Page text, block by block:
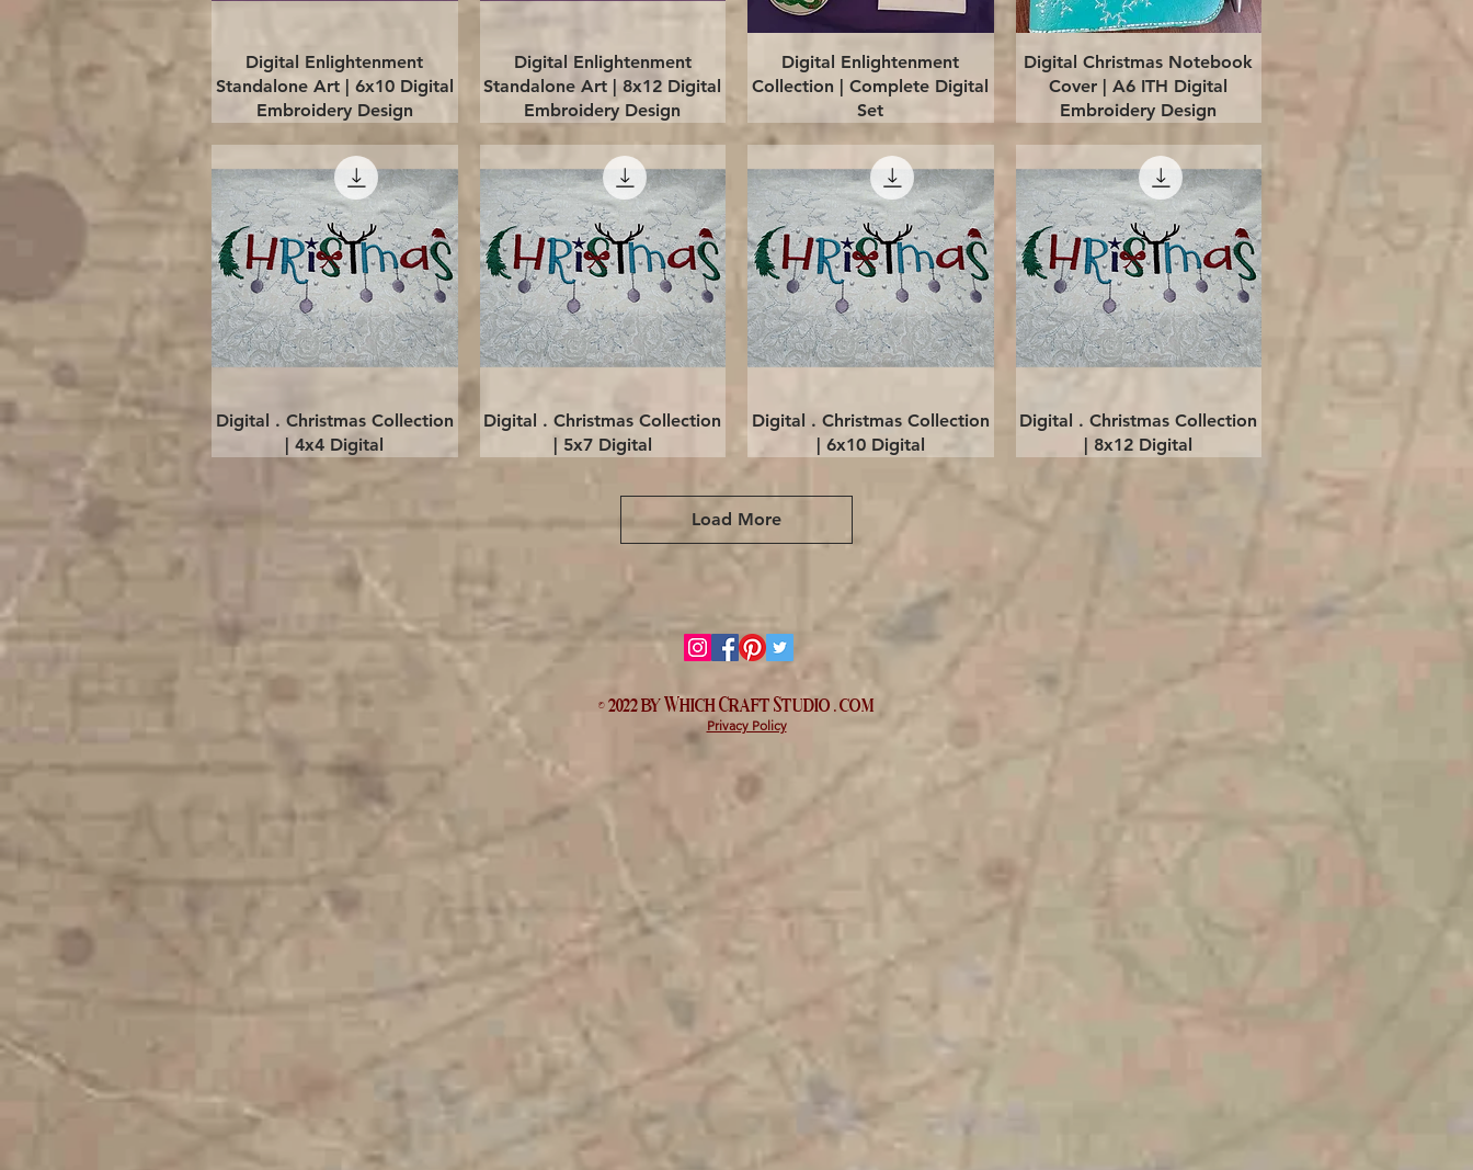
Quick View
Digital Enlightenment
Standalone Art | 6x10 Digital
Embroidery Design
Quick View
Digital Enlightenment
Standalone Art | 8x12 Digital
Embroidery Design
Quick View
Digital Enlightenment
Collection | Complete Digital
Set
Quick View
Digital Christmas Notebook
Cover | A6 ITH Digital
Embroidery Design
Quick View
Digital . Christmas Collection
| 4x4 Digital
Quick View
Digital . Christmas Collection
| 5x7 Digital
Quick View
Digital . Christmas Collection
| 6x10 Digital
Quick View
Digital . Christmas Collection
| 8x12 Digital
Load More
© 2022 by WhichCraft Studio . com
Privacy Policy